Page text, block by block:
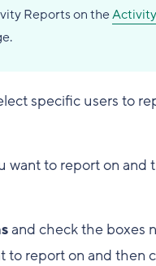
Reports on theActivity
specific users to
want to report on and
and check the boxes
to report on and then